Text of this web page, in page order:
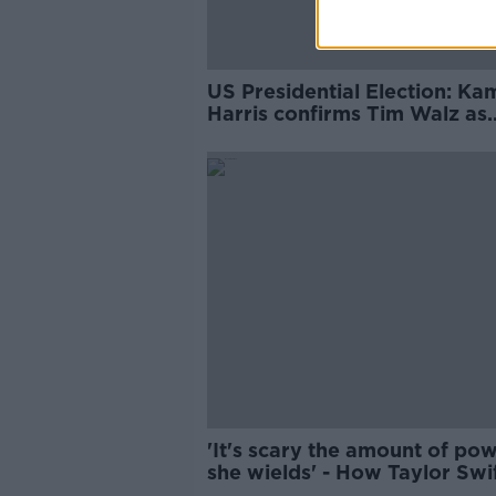
US Presidential Election:
Harris confirms Tim Walz as
'It's scary the amount of
she wields' - How Taylor